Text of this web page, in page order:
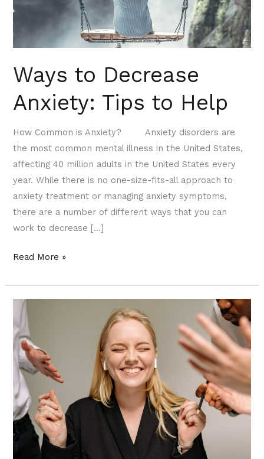
Ways to Decrease
Anxiety: Tips to Help
How Common is Anxiety? Anxiety disorders are
the most common mental illness in the United States,
affecting 40 million adults in the United States every
year. While there is no one-size-fits-all approach to
anxiety treatment or managing anxiety symptoms,
there are a number of different ways that you can
work to decrease […]
Read More »
Narcissism
and
Narcissistic
Personality
Disorder
Relationships